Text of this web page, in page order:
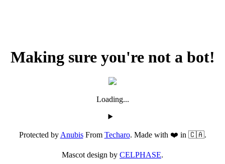
Making sure you're not a bot!
Loading...
Protected byAnubisFrom Techaro. Made with ❤️ in 🇨🇦.
Mascot design by CELPHASE.